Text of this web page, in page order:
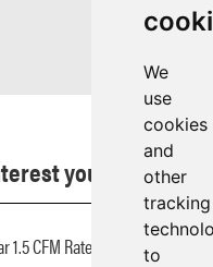
We
use
cookies
and
other
tracking
to
you:
CFM Rated #5925-C
N/A